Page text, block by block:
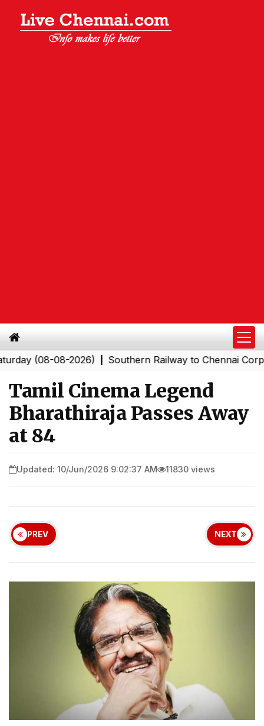
(08-08-2026)|Southern Railway to Chennai
Tamil Cinema Legend
Bharathiraja Passes Away
at 84
Updated: 10/Jun/2026 9:02:37 AM 11830 views
PREV NEXT